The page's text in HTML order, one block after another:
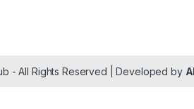
- All Rights Reserved | Developed by